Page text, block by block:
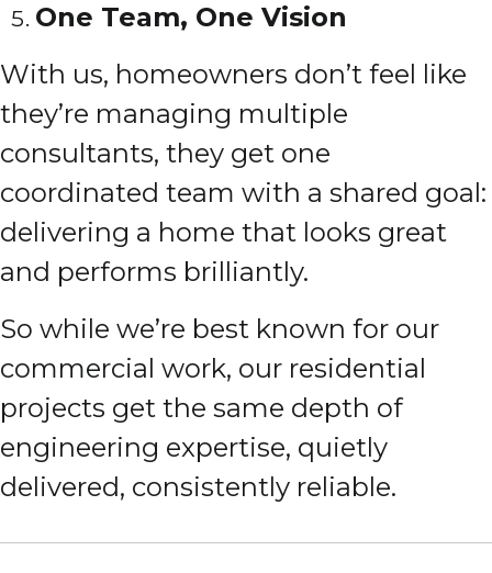
One Team, One Vision
With us, homeowners don’t feel like
they’re managing multiple
consultants, they get one
coordinated team with a shared goal:
delivering a home that looks great
and performs brilliantly.
So while we’re best known for our
commercial work, our residential
projects get the same depth of
engineering expertise, quietly
delivered, consistently reliable.